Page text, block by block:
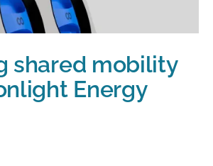
shared mobility
Energy